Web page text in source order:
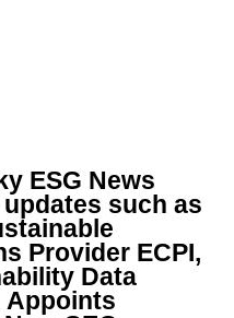
ESG News
such as
Provider ECPI,
Data
Appoints